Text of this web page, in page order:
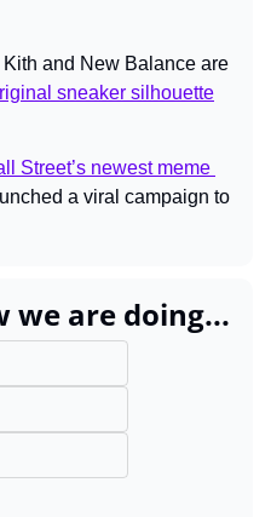
and New Balance are
sneaker silhouette
Street’s newest meme
a viral campaign to
we are doing...